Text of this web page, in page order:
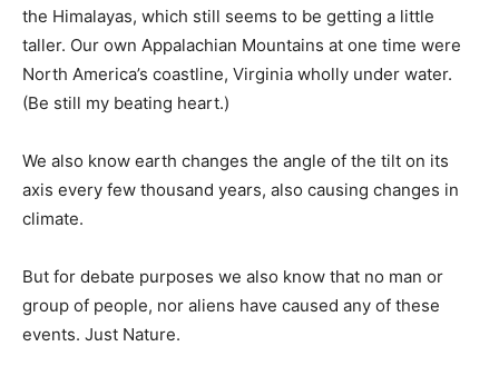
the Himalayas, which still seems to be getting a little
taller. Our own Appalachian Mountains at one time were
North America’s coastline, Virginia wholly under water.
(Be still my beating heart.)
We also know earth changes the angle of the tilt on its
axis every few thousand years, also causing changes in
climate.
But for debate purposes we also know that no man or
group of people, nor aliens have caused any of these
events. Just Nature.